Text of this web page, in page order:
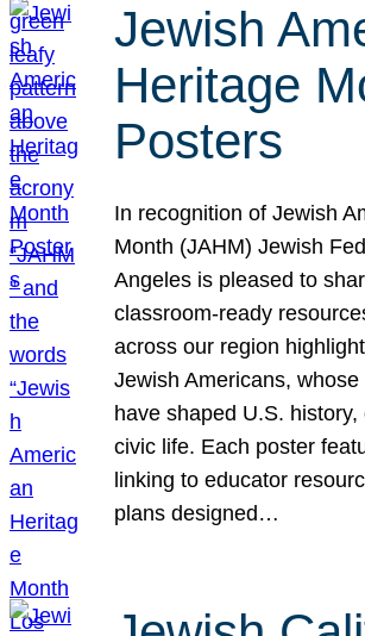
Jewish
Heritage
Posters
In recognition of Jewish
Month (JAHM) Jewish
Angeles is pleased to
classroom-ready
across our region
Jewish Americans,
have shaped U.S. history,
civic life. Each poster
linking to educator
plans designed…